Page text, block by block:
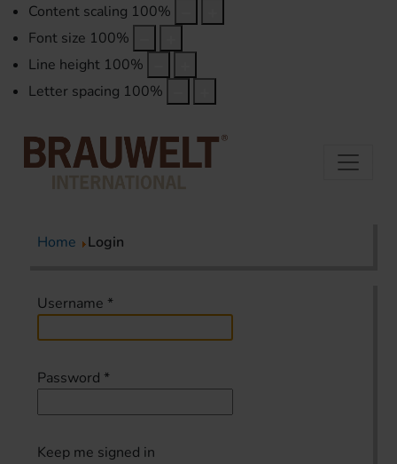
Content scaling 100%
Font size 100%
Line height 100%
Letter spacing 100%
Home Login
Username *
Password *
Keep me signed in